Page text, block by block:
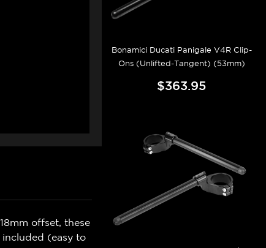
offset, these
(easy to
Bonamici Ducati Panigale V4R Clip-
Ons (Unlifted-Tangent) (53mm)
$363.95